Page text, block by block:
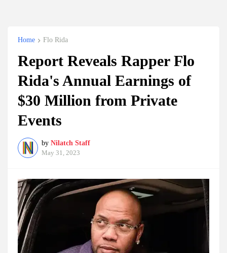
Home Flo Rida
Report Reveals Rapper Flo
Rida's Annual Earnings of
$30 Million from Private
Events
by Nilatch Staff
May 31, 2023